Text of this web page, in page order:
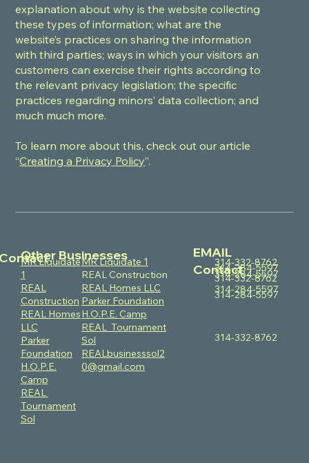
explanation about why is the website collecting
these types of information; what are the
website’s practices on sharing the information
with third parties; ways in which your visitors an
customers can exercise their rights according to
the relevant privacy legislation; the specific
practices regarding minors’ data collection; and
much much more.
To learn more about this, check out our article
“Creating a Privacy Policy”.
Other Businesses
MR Liquidate
1
REAL
Construction
REAL Homes
LLC
Parker
Foundation
H.O.P.E.
Camp
REAL
Tournament
Sol
EMAIL
Contact
MR Liquidate 1
REAL Construction
REAL Homes LLC
Parker Foundation
H.O.P.E. Camp
REAL Tournament
Sol
REALbusinesssol2
0@gmail.com
314-284-5597
314-332-8762
314-284-5597
314-332-8762
314-332-8762
314-284-5597
314-284-5597